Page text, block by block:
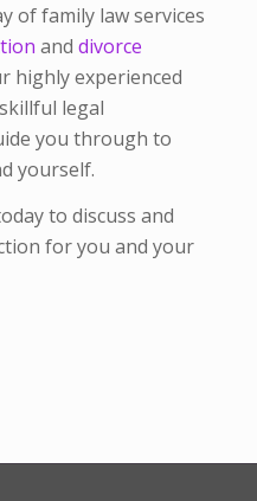
of family law services
and divorce
highly experienced
legal
you through to
yourself.
to discuss and
for you and your